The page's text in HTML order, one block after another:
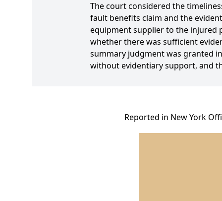
The court considered the
fault benefits claim and the
equipment supplier to the injured
whether there was sufficient
summary judgment was granted
without evidentiary support, and
Reported in New York